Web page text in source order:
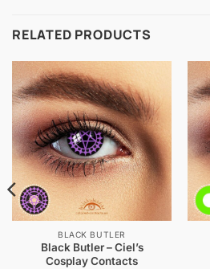
RELATED PRODUCTS
BLACK BUTLER
Black Butler – Ciel’s
Cosplay Contacts